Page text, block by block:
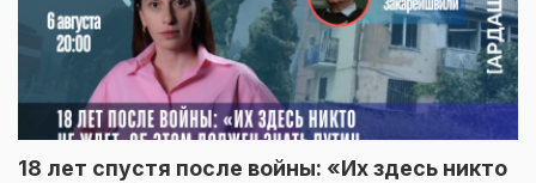
18 лет спустя после войны: «Их здесь никто